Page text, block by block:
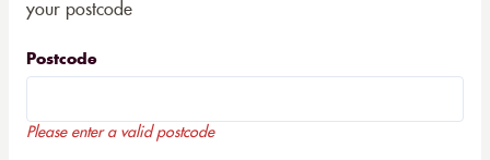
your postcode
Postcode
Please enter a valid postcode